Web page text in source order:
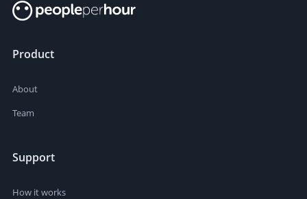
Product
About
Team
Support
How it works